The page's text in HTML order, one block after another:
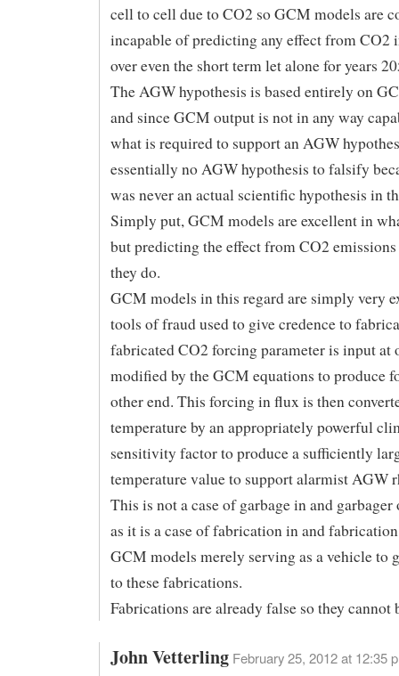
cell to cell due to CO2 so GCM models are
incapable of predicting any effect from CO2
over even the short term let alone for years
The AGW hypothesis is based entirely on
and since GCM output is not in any way
what is required to support an AGW
essentially no AGW hypothesis to falsify
was never an actual scientific hypothesis in
Simply put, GCM models are excellent in
but predicting the effect from CO2
they do.
GCM models in this regard are simply very
tools of fraud used to give credence to
fabricated CO2 forcing parameter is input at
modified by the GCM equations to produce
other end. This forcing in flux is then
temperature by an appropriately powerful
sensitivity factor to produce a sufficiently
temperature value to support alarmist AGW
This is not a case of garbage in and garbager
as it is a case of fabrication in and
GCM models merely serving as a vehicle to
to these fabrications.
Fabrications are already false so they
John Vetterling February 25, 2012 at 12:35